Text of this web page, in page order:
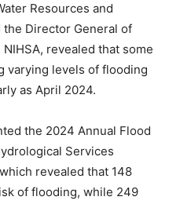
Resources and
the Director General of
revealed that some
varying levels of flooding
as April 2024.
the 2024 Annual Flood
Services
revealed that 148
of flooding, while 249